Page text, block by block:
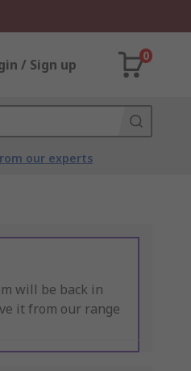
/ Sign up
0
our experts
will be back in
it from our range